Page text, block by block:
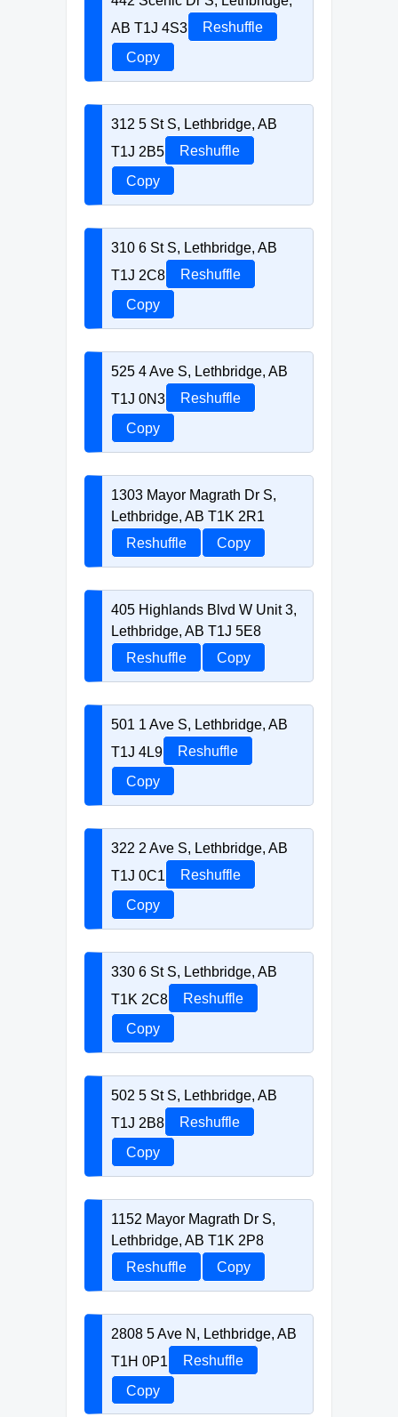
AB T1J 4S3
Reshuffle
Copy
312 5 St S, Lethbridge, AB
T1J 2B5
Reshuffle
Copy
310 6 St S, Lethbridge, AB
T1J 2C8
Reshuffle
Copy
525 4 Ave S, Lethbridge, AB
T1J 0N3
Reshuffle
Copy
1303 Mayor Magrath Dr S,
Lethbridge, AB T1K 2R1
Reshuffle
Copy
405 Highlands Blvd W Unit 3,
Lethbridge, AB T1J 5E8
Reshuffle
Copy
501 1 Ave S, Lethbridge, AB
T1J 4L9
Reshuffle
Copy
322 2 Ave S, Lethbridge, AB
T1J 0C1
Reshuffle
Copy
330 6 St S, Lethbridge, AB
T1K 2C8
Reshuffle
Copy
502 5 St S, Lethbridge, AB
T1J 2B8
Reshuffle
Copy
1152 Mayor Magrath Dr S,
Lethbridge, AB T1K 2P8
Reshuffle
Copy
2808 5 Ave N, Lethbridge, AB
T1H 0P1
Reshuffle
Copy